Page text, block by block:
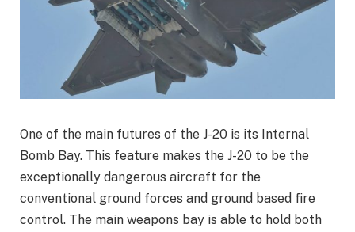
One of the main futures of the J-20 is its Internal
Bomb Bay. This feature makes the J-20 to be the
exceptionally dangerous aircraft for the
conventional ground forces and ground based fire
control. The main weapons bay is able to hold both